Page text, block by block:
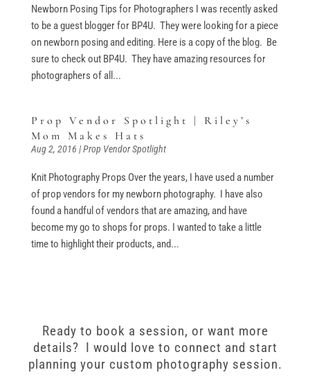
Newborn Posing Tips for Photographers I was recently asked
to be a guest blogger for BP4U. They were looking for a piece
on newborn posing and editing. Here is a copy of the blog. Be
sure to check out BP4U. They have amazing resources for
photographers of all...
Prop Vendor Spotlight | Riley’s
Mom Makes Hats
Aug 2, 2016 |Prop Vendor Spotlight
Knit Photography Props Over the years, I have used a number
of prop vendors for my newborn photography. I have also
found a handful of vendors that are amazing, and have
become my go to shops for props. I wanted to take a little
time to highlight their products, and...
Ready to book a session, or want more
details? I would love to connect and start
planning your custom photography session.